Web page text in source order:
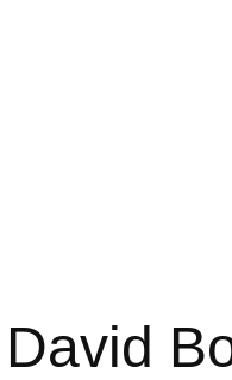
David